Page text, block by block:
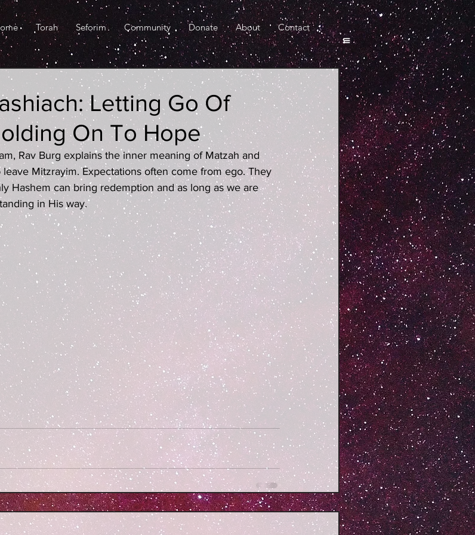
Torah Seforim Community Donate About Contact
Letting Go Of
On To Hope
Rav Burg explains the inner meaning of Matzah and
Mitzrayim. Expectations often come from ego. They
Hashem can bring redemption and as long as we are
in His way.